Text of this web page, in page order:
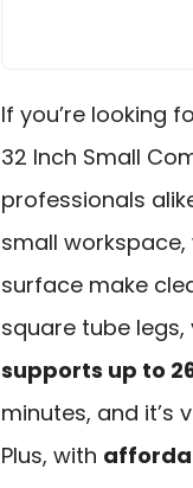
If you’re looking
32 Inch Small
professionals
small workspace,
surface make
square tube
supports up to
minutes, and it’s
Plus, with